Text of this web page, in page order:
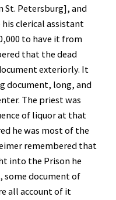
St. Petersburg], and
clerical assistant
to have it from
that the dead
exteriorly. It
document, long, and
The priest was
of liquor at that
he was most of the
remembered that
into the Prison he
some document of
all account of it